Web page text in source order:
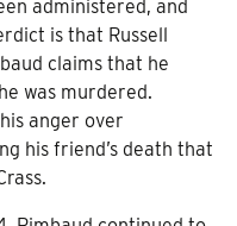
administered, and
is that Russell
claims that he
was murdered.
anger over
his friend’s death that